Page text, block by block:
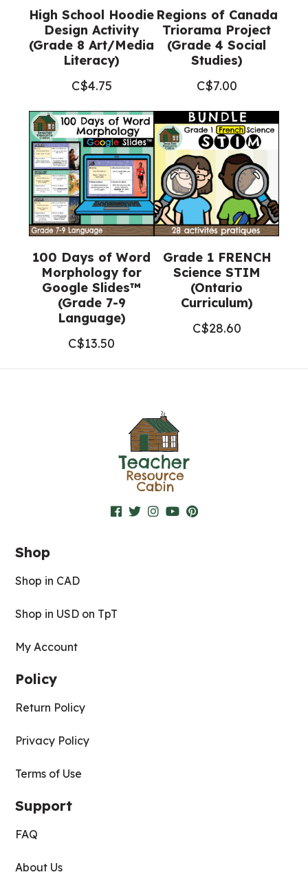
High School Hoodie
Design Activity
(Grade 8 Art/Media
Literacy)
C$4.75
Regions of Canada
Triorama Project
(Grade 4 Social
Studies)
C$7.00
100 Days of Word
Morphology for
Google Slides™
(Grade 7-9
Language)
C$13.50
Grade 1 FRENCH
Science STIM
(Ontario
Curriculum)
C$28.60
Shop
Shop in CAD
Shop in USD on TpT
My Account
Policy
Return Policy
Privacy Policy
Terms of Use
Support
FAQ
About Us